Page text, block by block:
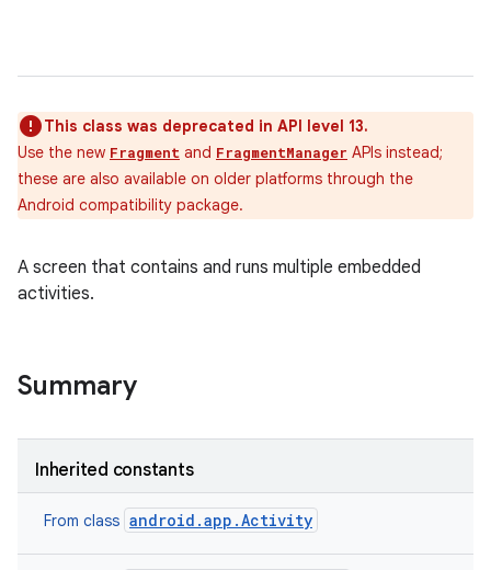
This class was deprecated in API level 13.
Use the new Fragment and FragmentManager APIs instead;
these are also available on older platforms through the
Android compatibility package.
A screen that contains and runs multiple embedded
activities.
Summary
Inherited constants
From class android.app.Activity